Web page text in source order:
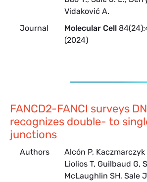
Vidaković A.
Journal
Molecular Cell
(2024)
FANCD2-FANCI surveys
recognizes double- to
junctions
Authors
Alcón P, Kaczmarczyk
Liolios T, Guilbaud G,
McLaughlin SH, Sale